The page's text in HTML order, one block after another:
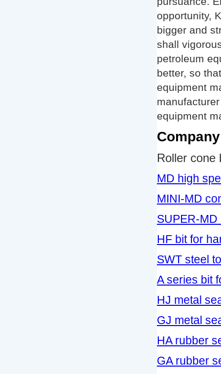
opportunity,
bigger and
shall
petroleum
better, so
equipment
equipment
Roller cone
MD high
MINI-MD
SUPER-
HF bit for
SWT steel
A series bit
HJ metal
GJ metal
HA rubber
GA rubber